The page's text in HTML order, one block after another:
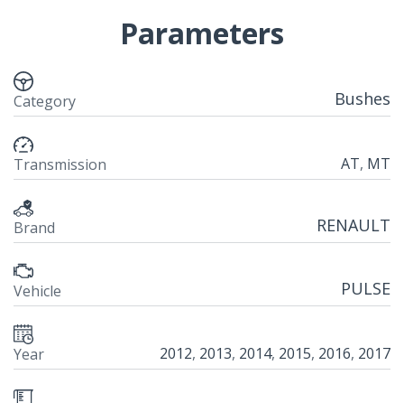
Parameters
Category Bushes
Transmission AT, MT
Brand RENAULT
Vehicle PULSE
Year 2012, 2013, 2014, 2015, 2016, 2017